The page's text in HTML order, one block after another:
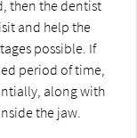
then the dentist
and help the
possible. If
period of time,
along with
the jaw.